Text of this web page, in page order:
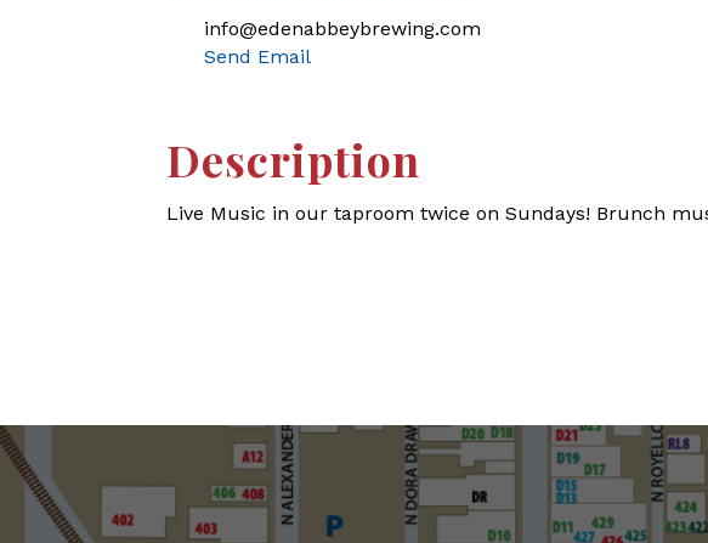
info@edenabbeybrewing.com
Send Email
Description
Live Music in our taproom twice on Sundays! Brunch